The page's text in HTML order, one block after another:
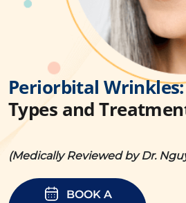
Periorbital Wrinkles:
Types and
(Medically Reviewed by Dr.
BOOK A